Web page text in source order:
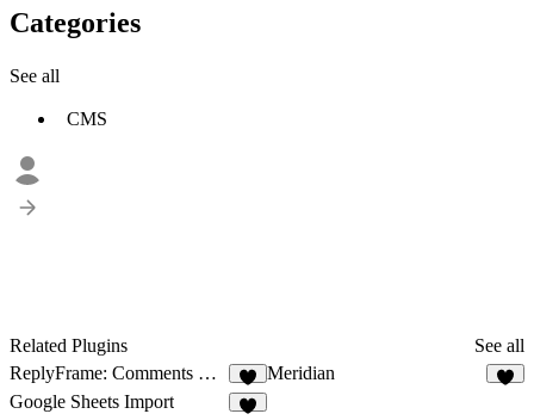
Categories
See all
CMS
Related Plugins
See all
ReplyFrame: Comments & Reviews
9
Meridian
Google Sheets Import